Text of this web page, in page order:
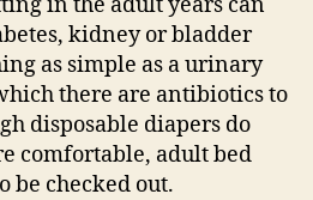
kidney or bladder
as simple as a urinary
there are antibiotics to
disposable diapers do
comfortable, adult bed
be checked out.